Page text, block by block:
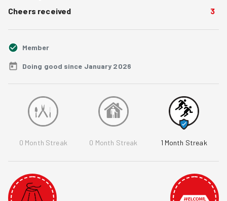
Cheers received
3
Member
Doing good since January 2026
0 Month Streak 0 Month Streak 1 Month Streak